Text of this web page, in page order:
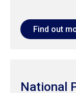
Find out
National